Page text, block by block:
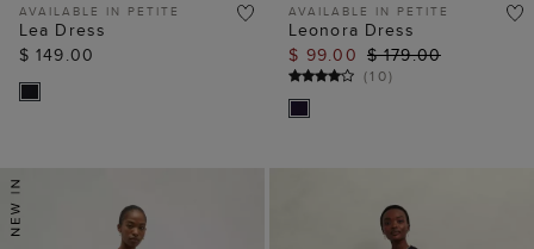
AVAILABLE IN PETITE
Lea Dress
$ 149.00
AVAILABLE IN PETITE
Leonora Dress
$ 99.00 $ 179.00
(10)